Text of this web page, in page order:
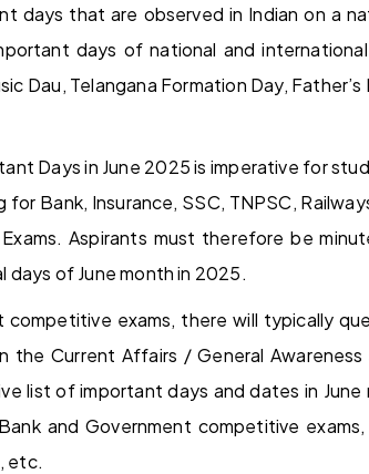
days that are observed in Indian on a
days of national and
Dau, Telangana Formation Day,
Days in June 2025 is imperative for
for Bank, Insurance, SSC, TNPSC,
Aspirants must therefore be
days of June month in 2025.
competitive exams, there will typically
the Current Affairs / General Awareness
list of important days and dates in
and Government competitive exams,
etc.